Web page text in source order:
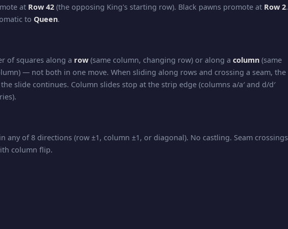
at Row 42 (the opposing King's starting row). Black pawns promote at Row 2.
to Queen.
of squares along a row (same column, changing row) or along a column (same
— not both in one move. When sliding along rows and crossing a seam, the
slide continues. Column slides stop at the strip edge (columns a/a′ and d/d′
in any of 8 directions (row ±1, column ±1, or diagonal). No castling. Seam crossings
column flip.